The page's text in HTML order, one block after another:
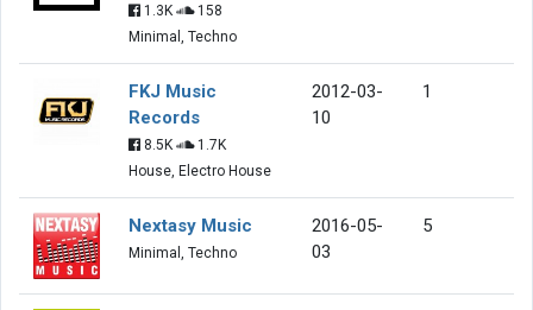
1.3K
158
Minimal, Techno
FKJ Music
Records
8.5K
1.7K
House, Electro House
2012-03-
10
1
Nextasy Music
Minimal, Techno
2016-05-
03
5